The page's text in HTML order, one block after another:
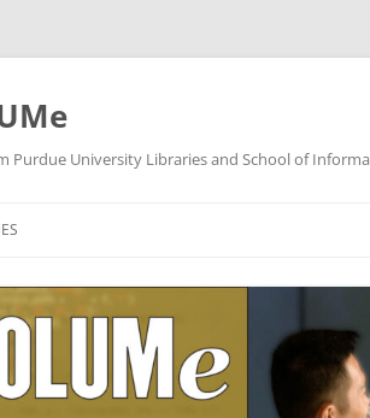
Purdue University Libraries and School of
2019